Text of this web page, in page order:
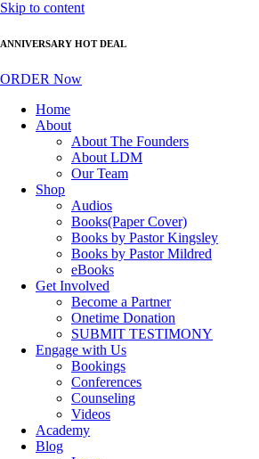
Skip to content
ANNIVERSARY HOT DEAL
ORDER Now
Home
About
About The Founders
About LDM
Our Team
Shop
Audios
Books(Paper Cover)
Books by Pastor Kingsley
Books by Pastor Mildred
eBooks
Get Involved
Become a Partner
Onetime Donation
SUBMIT TESTIMONY
Engage with Us
Bookings
Conferences
Counseling
Videos
Academy
Blog